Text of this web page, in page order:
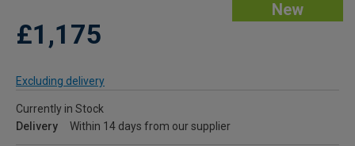
New
£1,175
Excluding delivery
Currently in Stock
Delivery
Within 14 days from our supplier